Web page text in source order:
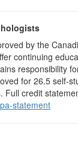
by the
continuing
responsibility
for 26.5 self-
Full credit
statement